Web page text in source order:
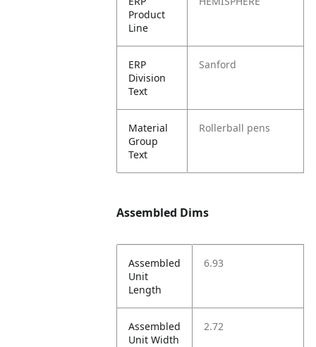
Product
Line
ERP
Division
Text
Sanford
Material
Group
Text
Rollerball pens
Assembled Dims
Assembled
Unit
Length
6.93
Assembled
Unit Width
2.72